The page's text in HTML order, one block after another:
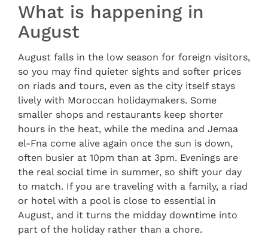
What is happening in
August
August falls in the low season for foreign visitors,
so you may find quieter sights and softer prices
on riads and tours, even as the city itself stays
lively with Moroccan holidaymakers. Some
smaller shops and restaurants keep shorter
hours in the heat, while the medina and Jemaa
el-Fna come alive again once the sun is down,
often busier at 10pm than at 3pm. Evenings are
the real social time in summer, so shift your day
to match. If you are traveling with a family, a riad
or hotel with a pool is close to essential in
August, and it turns the midday downtime into
part of the holiday rather than a chore.